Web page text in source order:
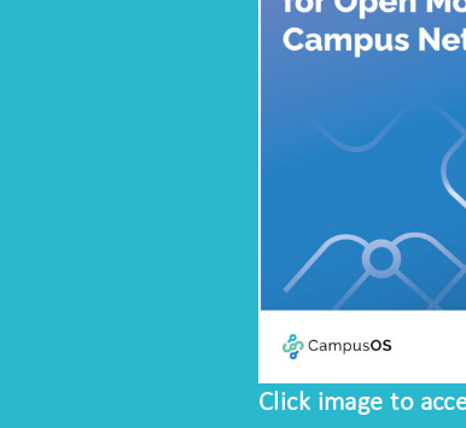
Click image to